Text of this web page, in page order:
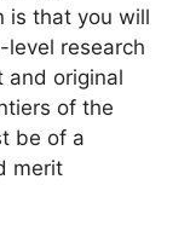
is that you will
research
and original
of the
be of a
merit